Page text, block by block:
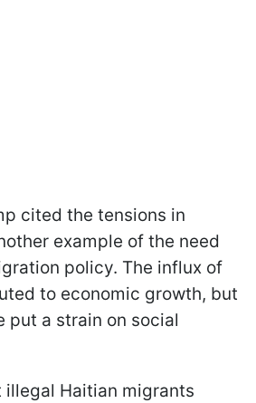
cited the tensions in
example of the need
policy. The influx of
to economic growth, but
put a strain on social
illegal Haitian migrants